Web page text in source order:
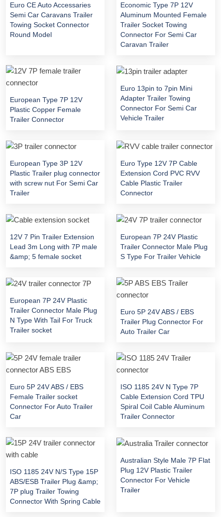
Euro CE Auto Accessaries
Semi Car Caravans Trailer
Towing Socket Connector
Round Model
Economic Type 7P 12V
Aluminum Mounted Female
Trailer Socket Towing
Connector For Semi Car
Caravan Trailer
European Type 7P 12V
Plastic Copper Female
Trailer Connector
Euro 13pin to 7pin Mini
Adapter Trailer Towing
Connector For Semi Car
Vehicle Trailer
European Type 3P 12V
Plastic Trailer plug connector
with screw nut For Semi Car
Trailer
Euro Type 12V 7P Cable
Extension Cord PVC RVV
Cable Plastic Trailer
Connector
12V 7 Pin Trailer Extension
Lead 3m Long with 7P male
&amp; 5 female socket
European 7P 24V Plastic
Trailer Connector Male Plug
S Type For Trailer Vehicle
European 7P 24V Plastic
Trailer Connector Male Plug
N Type With Tail For Truck
Trailer socket
Euro 5P 24V ABS / EBS
Trailer Plug Connector For
Auto Trailer Car
Euro 5P 24V ABS / EBS
Female Trailer socket
Connector For Auto Trailer
Car
ISO 1185 24V N Type 7P
Cable Extension Cord TPU
Spiral Coil Cable Aluminum
Trailer Connector
ISO 1185 24V N/S Type 15P
ABS/ESB Trailer Plug &amp;
7P plug Trailer Towing
Connector With Spring Cable
Australian Style Male 7P Flat
Plug 12V Plastic Trailer
Connector For Vehicle
Trailer